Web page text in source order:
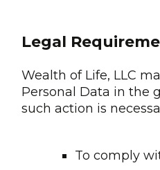
Legal
Wealth of Life, LLC
Personal Data in the
such action is
To comply